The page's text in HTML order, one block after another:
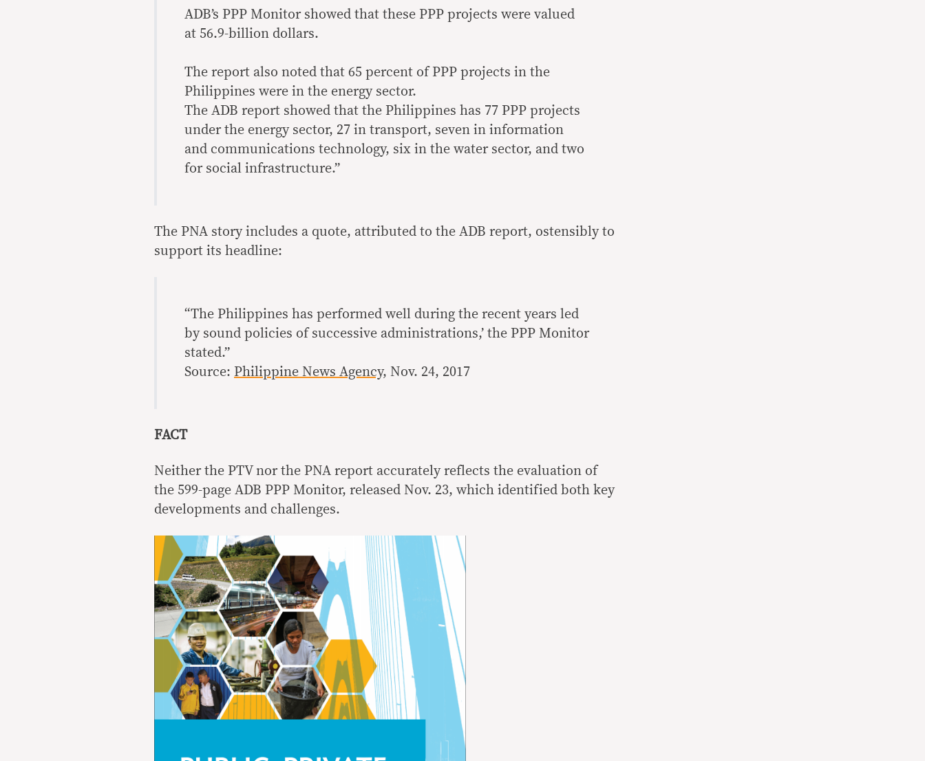
ADB’s PPP Monitor showed that these PPP projects were valued
at 56.9-billion dollars.
The report also noted that 65 percent of PPP projects in the
Philippines were in the energy sector.
The ADB report showed that the Philippines has 77 PPP projects
under the energy sector, 27 in transport, seven in information
and communications technology, six in the water sector, and two
for social infrastructure.”
The PNA story includes a quote, attributed to the ADB report, ostensibly to
support its headline:
“The Philippines has performed well during the recent years led
by sound policies of successive administrations,’ the PPP Monitor
stated.”
Source: Philippine News Agency, Nov. 24, 2017
FACT
Neither the PTV nor the PNA report accurately reflects the evaluation of
the 599-page ADB PPP Monitor, released Nov. 23, which identified both key
developments and challenges.